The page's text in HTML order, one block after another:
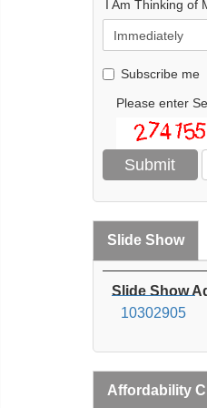
I Am Thinking of
Subscribe me
Please enter
Slide Show
Slide Show
10302905
Affordability